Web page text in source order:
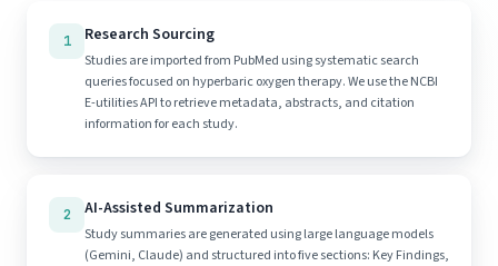
1 Research Sourcing
Studies are imported from PubMed using systematic search
queries focused on hyperbaric oxygen therapy. We use the NCBI
E-utilities API to retrieve metadata, abstracts, and citation
information for each study.
2 AI-Assisted Summarization
Study summaries are generated using large language models
(Gemini, Claude) and structured into five sections: Key Findings,